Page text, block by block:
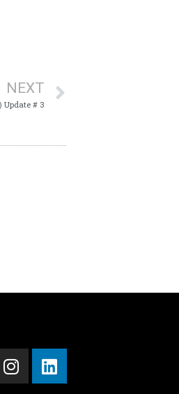
NEXT
Update # 3